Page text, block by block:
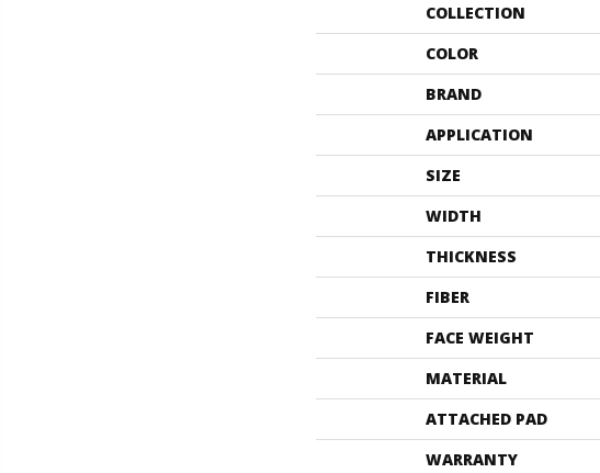
COLLECTION
COLOR
BRAND
APPLICATION
SIZE
WIDTH
THICKNESS
FIBER
FACE WEIGHT
MATERIAL
ATTACHED PAD
WARRANTY